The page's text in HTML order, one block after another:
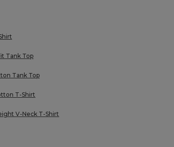
Tank Top
Tank Top
T-Shirt
V-Neck T-Shirt